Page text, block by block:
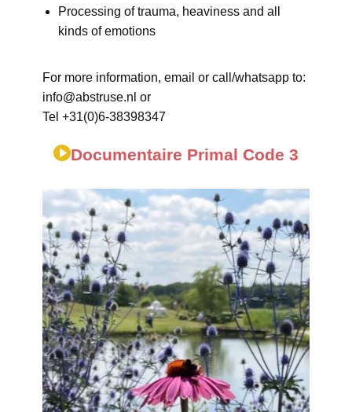
Processing of trauma, heaviness and all
kinds of emotions
For more information, email or call/whatsapp to:
info@abstruse.nl or
Tel +31(0)6-38398347
Documentaire Primal Code 3